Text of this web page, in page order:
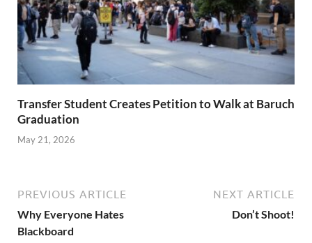
Transfer Student Creates Petition to Walk at Baruch
Graduation
May 21, 2026
PREVIOUS ARTICLE
Why Everyone Hates
Blackboard
NEXT ARTICLE
Don’t Shoot!